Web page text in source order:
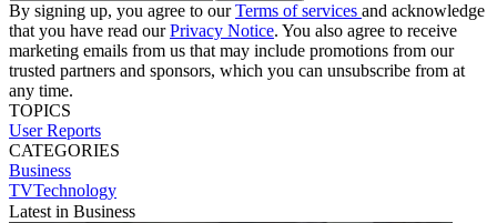
By signing up, you agree to ourTerms of services and acknowledge
that you have read ourPrivacy Notice. You also agree to receive
marketing emails from us that may include promotions from our
trusted partners and sponsors, which you can unsubscribe from at
any time.
TOPICS
User Reports
CATEGORIES
Business
TVTechnology
Latest in Business